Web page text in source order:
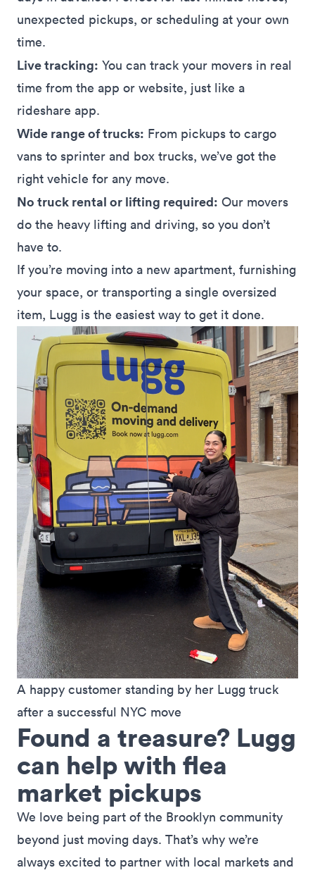
unexpected pickups, or scheduling at your own
time.
Live tracking: You can track your movers in real
time from the app or website, just like a
rideshare app.
Wide range of trucks: From pickups to cargo
vans to sprinter and box trucks, we’ve got the
right vehicle for any move.
No truck rental or lifting required: Our movers
do the heavy lifting and driving, so you don’t
have to.
If you’re moving into a new apartment, furnishing
your space, or transporting a single oversized
item, Lugg is the easiest way to get it done.
A happy customer standing by her Lugg truck
after a successful NYC move
Found a treasure? Lugg
can help with flea
market pickups
We love being part of the Brooklyn community
beyond just moving days. That’s why we’re
always excited to partner with local markets and